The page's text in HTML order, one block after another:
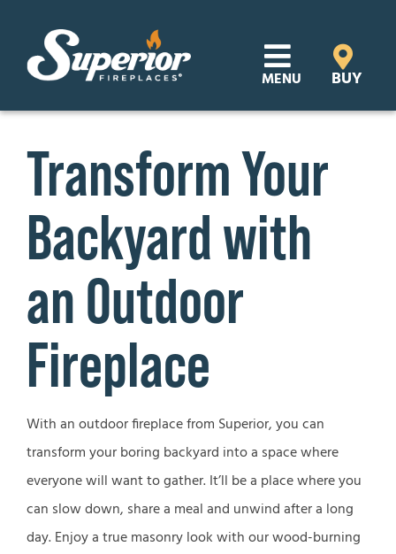
content
MENU
Learn
Support
Distributor Login
SEARCH
FOR:
Where to Buy
BUY
Transform Your
Backyard with
an Outdoor
Fireplace
With an outdoor fireplace from Superior, you can
transform your boring backyard into a space where
everyone will want to gather. It’ll be a place where you
can slow down, share a meal and unwind after a long
day. Enjoy a true masonry look with our wood-burning